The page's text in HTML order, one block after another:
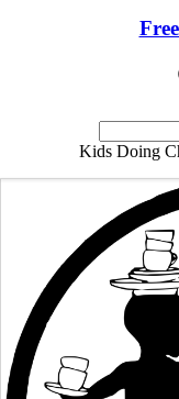
Kids Doing